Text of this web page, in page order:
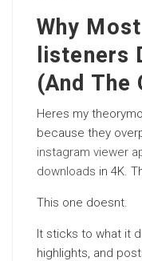
Why
listeners
(And The
Heres my
because they
instagram viewer
downloads in 4K.
This one doesnt.
It sticks to what it
highlights, and